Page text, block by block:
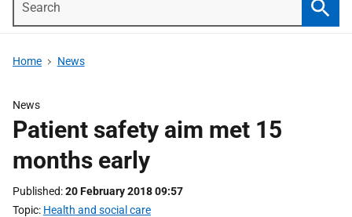
Home News
News
Patient safety aim met 15
months early
Published 20 February 2018 09:57
Topic Health and social care